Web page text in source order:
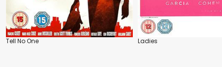
Tell No One Ladies